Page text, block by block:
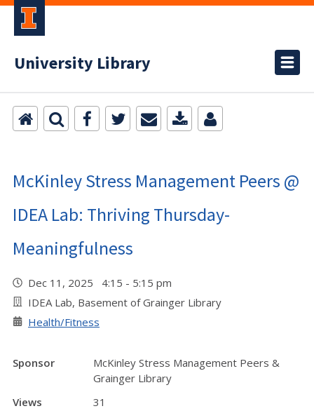
University Library
McKinley Stress Management Peers @
IDEA Lab: Thriving Thursday-
Meaningfulness
Dec 11, 2025 4:15 - 5:15 pm
IDEA Lab, Basement of Grainger Library
Health/Fitness
Sponsor
McKinley Stress Management Peers &
Grainger Library
Views
31